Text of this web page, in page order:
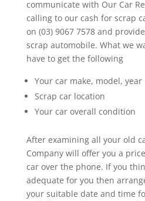
communicate with Our Car
calling to our cash for scrap
on (03) 9067 7578 and
scrap automobile. What we
have to get the following
Your car make, model, year
Scrap car location
Your car overall condition
After examining all your old
Company will offer you a
car over the phone. If you
adequate for you then
your suitable date and time